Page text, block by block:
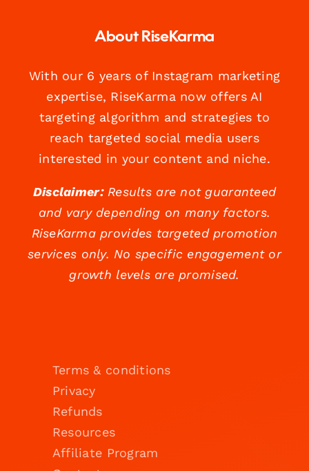
About RiseKarma
With our 6 years of Instagram marketing
expertise, RiseKarma now offers AI
targeting algorithm and strategies to
reach targeted social media users
interested in your content and niche.
Disclaimer:Results are not guaranteed
and vary depending on many factors.
RiseKarma provides targeted promotion
services only. No specific engagement or
growth levels are promised.
Terms & conditions
Privacy
Refunds
Resources
Affiliate Program